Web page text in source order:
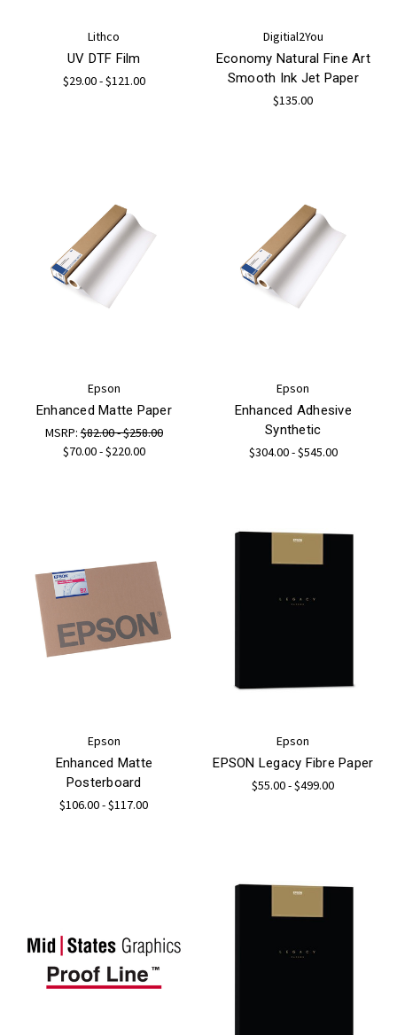
Lithco
UV DTF Film
$29.00 - $121.00
Digitial2You
Economy Natural Fine Art
Smooth Ink Jet Paper
$135.00
Epson
Enhanced Matte Paper
MSRP:$82.00 - $258.00
$70.00 - $220.00
Epson
Enhanced Adhesive
Synthetic
$304.00 - $545.00
Epson
Enhanced Matte
Posterboard
$106.00 - $117.00
Epson
EPSON Legacy Fibre Paper
$55.00 - $499.00